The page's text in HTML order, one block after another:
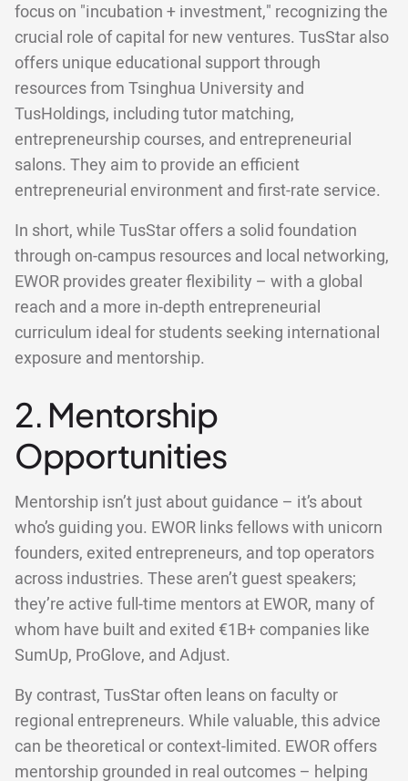
focus on "incubation + investment," recognizing the
crucial role of capital for new ventures. TusStar also
offers unique educational support through
resources from Tsinghua University and
TusHoldings, including tutor matching,
entrepreneurship courses, and entrepreneurial
salons. They aim to provide an efficient
entrepreneurial environment and first-rate service.
In short, while TusStar offers a solid foundation
through on-campus resources and local networking,
EWOR provides greater flexibility – with a global
reach and a more in-depth entrepreneurial
curriculum ideal for students seeking international
exposure and mentorship.
2. Mentorship
Opportunities
Mentorship isn’t just about guidance – it’s about
who’s guiding you. EWOR links fellows with unicorn
founders, exited entrepreneurs, and top operators
across industries. These aren’t guest speakers;
they’re active full-time mentors at EWOR, many of
whom have built and exited €1B+ companies like
SumUp, ProGlove, and Adjust.
By contrast, TusStar often leans on faculty or
regional entrepreneurs. While valuable, this advice
can be theoretical or context-limited. EWOR offers
mentorship grounded in real outcomes – helping